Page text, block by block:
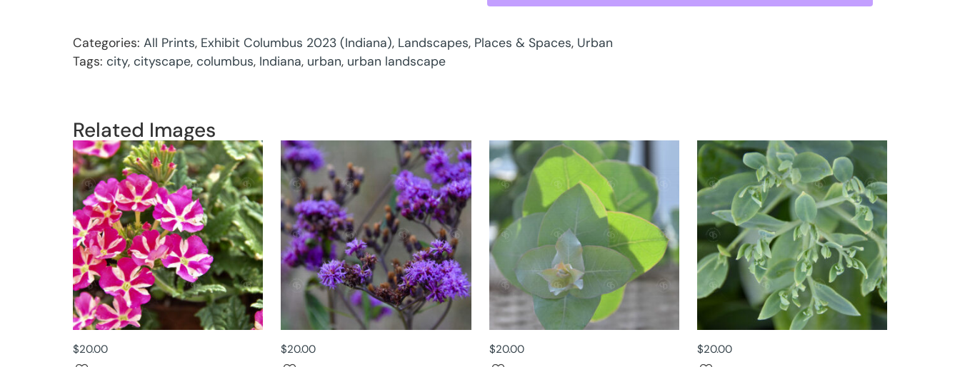
Categories: All Prints, Exhibit Columbus 2023 (Indiana), Landscapes, Places & Spaces, Urban
Tags: city, cityscape, columbus, Indiana, urban, urban landscape
Related Images
$20.00 $20.00 $20.00 $20.00